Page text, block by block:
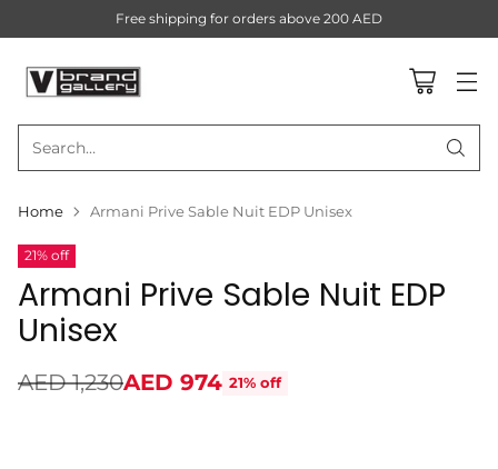
Search…
Free shipping for orders above 200 AED
Home Armani Prive Sable Nuit EDP Unisex
21% off
Armani Prive Sable Nuit EDP
Unisex
Regular
AED 1,230AED 974 21% off